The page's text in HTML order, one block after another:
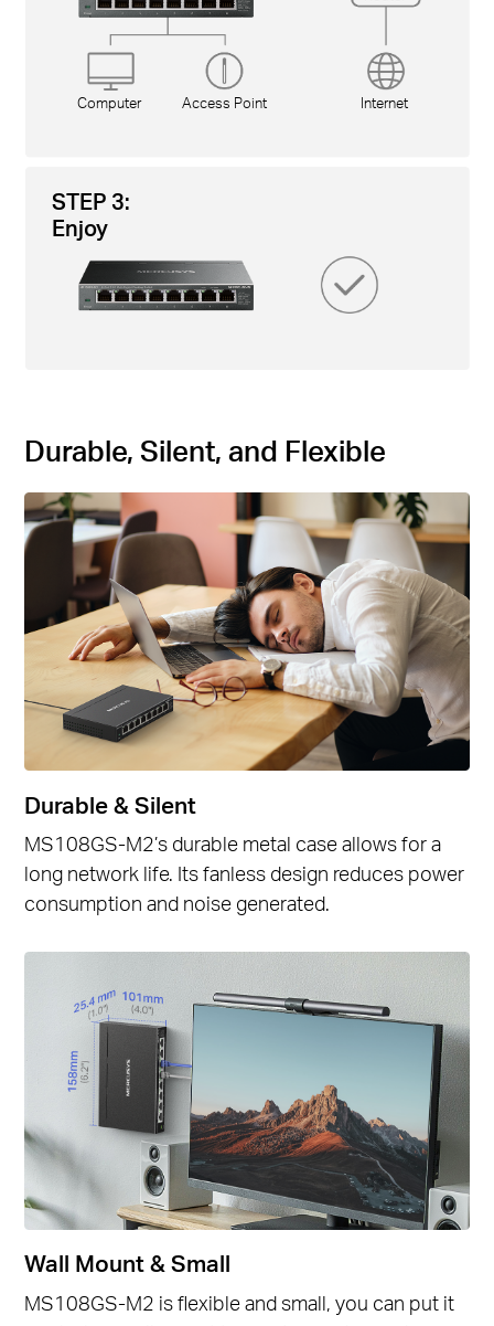
STEP 3:
Enjoy
Computer Access Point Internet
Durable, Silent, and Flexible
Durable & Silent
MS108GS-M2’s durable metal case allows for a
long network life. Its fanless design reduces power
consumption and noise generated.
Wall Mount & Small
MS108GS-M2 is flexible and small, you can put it